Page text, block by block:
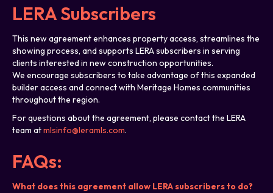
LERA Subscribers
This new agreement enhances property access, streamlines the
showing process, and supports LERA subscribers in serving
clients interested in new construction opportunities.
We encourage subscribers to take advantage of this expanded
builder access and connect with Meritage Homes communities
throughout the region.
For questions about the agreement, please contact the LERA
team atmlsinfo@leramls.com.
FAQs:
What does this agreement allow LERA subscribers to do?